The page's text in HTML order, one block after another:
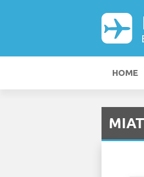
HOME